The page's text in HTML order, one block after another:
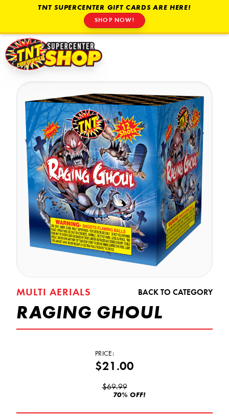
TNT SUPERCENTER GIFT CARDS ARE HERE!
SHOP NOW!
MULTI AERIALS BACK TO CATEGORY
RAGING GHOUL
PRICE:
$21.00
$69.99
70% OFF!